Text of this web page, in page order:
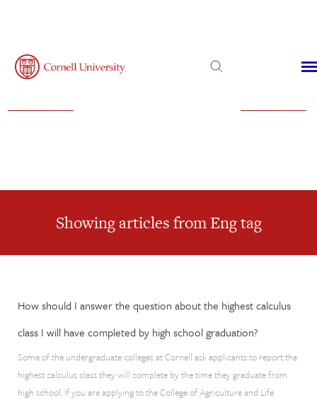
Showing articles from Eng tag
How should I answer the question about the highest calculus
class I will have completed by high school graduation?
Some of the undergraduate colleges at Cornell ask applicants to report the
highest calculus class they will complete by the time they graduate from
high school. If you are applying to the College of Agriculture and Life